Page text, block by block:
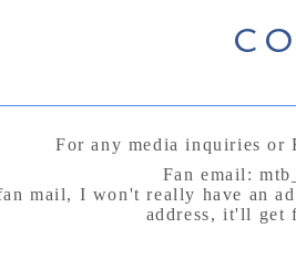
For any media inquiries or
Fan email:
mail, I won't really have an
address, it'll get